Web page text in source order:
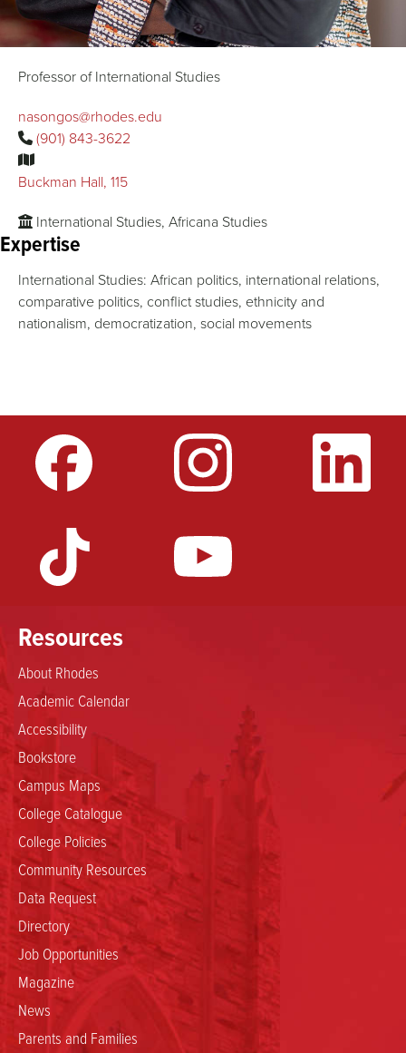
Professor of International Studies
nasongos@rhodes.edu
(901) 843-3622
Buckman Hall, 115
International Studies, Africana Studies
Expertise
International Studies: African politics, international relations,
comparative politics, conflict studies, ethnicity and
nationalism, democratization, social movements
Resources
About Rhodes
Academic Calendar
Accessibility
Bookstore
Campus Maps
College Catalogue
College Policies
Community Resources
Data Request
Directory
Job Opportunities
Magazine
News
Parents and Families